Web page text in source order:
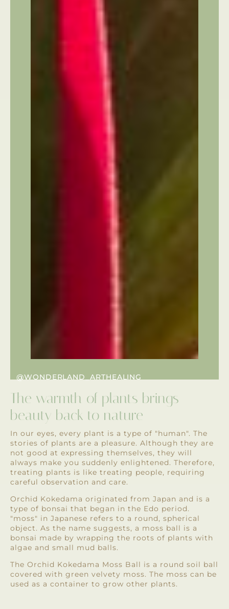
@WONDERLAND_ARTHEALING
The warmth of plants brings
beauty back to nature
In our eyes, every plant is a type of "human". The
stories of plants are a pleasure. Although they are
not good at expressing themselves, they will
always make you suddenly enlightened. Therefore,
treating plants is like treating people, requiring
careful observation and care.
Orchid Kokedama originated from Japan and is a
type of bonsai that began in the Edo period.
"moss" in Japanese refers to a round, spherical
object. As the name suggests, a moss ball is a
bonsai made by wrapping the roots of plants with
algae and small mud balls.
The Orchid Kokedama Moss Ball is a round soil ball
covered with green velvety moss. The moss can be
used as a container to grow other plants.